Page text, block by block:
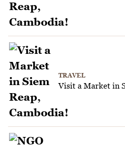
TRAVEL
Visit a Market in